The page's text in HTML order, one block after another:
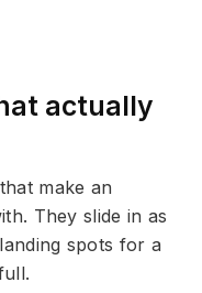
actually
make an
They slide in as
spots for a